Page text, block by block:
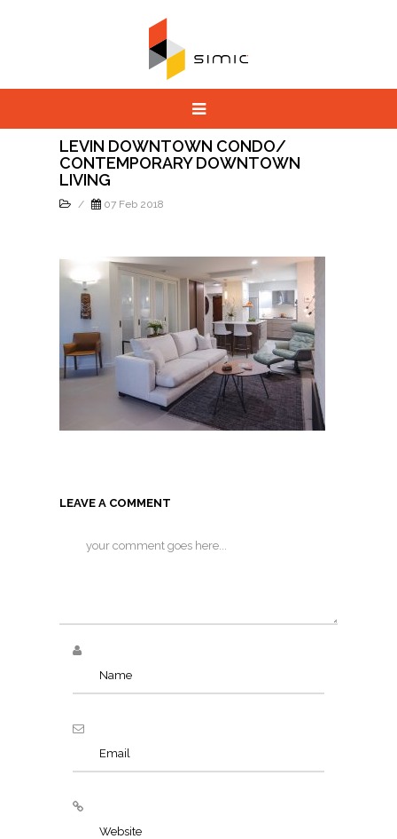
LEVIN DOWNTOWN CONDO/
CONTEMPORARY DOWNTOWN
LIVING
/ 07 Feb 2018
LEAVE A COMMENT